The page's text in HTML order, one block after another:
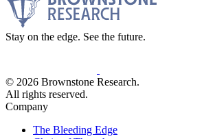
Stay on the edge. See the future.
© 2026 Brownstone Research.
All rights reserved.
Company
The Bleeding Edge